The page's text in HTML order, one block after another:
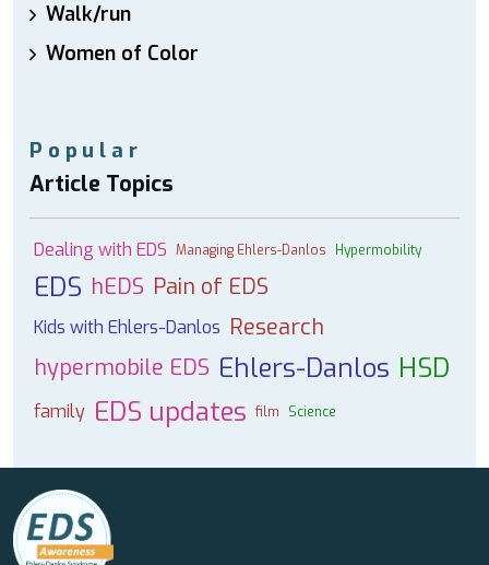
Walk/run
Women of Color
Popular
Article Topics
Dealing with EDS Managing Ehlers-Danlos Hypermobility
EDS hEDS Pain of EDS
Kids with Ehlers-Danlos Research
hypermobile EDS Ehlers-Danlos HSD
family EDS updates film Science